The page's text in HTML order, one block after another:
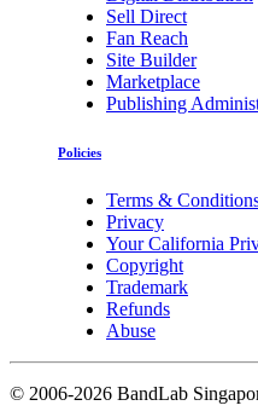
Sell Direct
Fan Reach
Site Builder
Marketplace
Publishing
Policies
Terms &
Privacy
Your California
Copyright
Trademark
Refunds
Abuse
© 2006-2026 BandLab